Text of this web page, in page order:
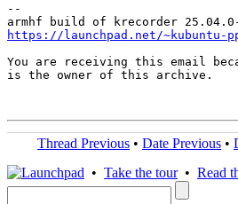
--
https://launchpad.net/~kubuntu-
You are receiving this email
is the owner of this archive.
Thread Previous • Date Previous •
• Take the tour• Read